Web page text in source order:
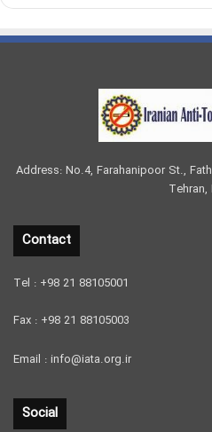
Address: No.4, Farahanipoor St.,
Tehran,
Contact
Tel : +98 21 88105001
Fax : +98 21 88105003
Email : info@iata.org.ir
Social